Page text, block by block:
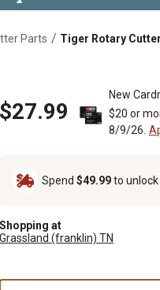
Parts / Tiger Rotary
$27.99
New
$20 or
8/9/26.
Spend $49.99to unlock
Shopping at
Grassland (franklin) TN